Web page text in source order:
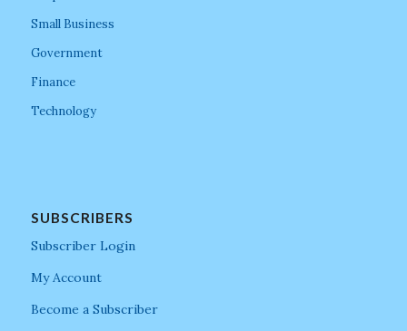
Small Business
Government
Finance
Technology
SUBSCRIBERS
Subscriber Login
My Account
Become a Subscriber